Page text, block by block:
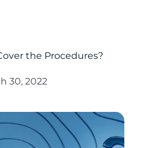
the Procedures?
30, 2022